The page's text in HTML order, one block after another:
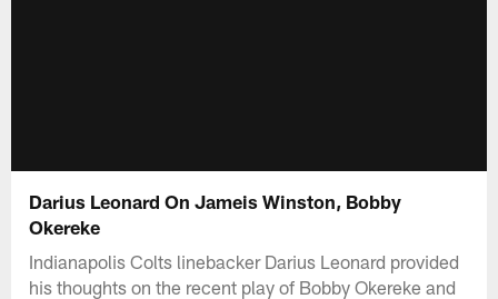
Darius Leonard On Jameis Winston, Bobby
Okereke
Indianapolis Colts linebacker Darius Leonard provided
his thoughts on the recent play of Bobby Okereke and